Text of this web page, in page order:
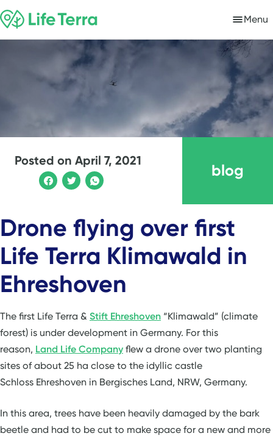
Menu
Posted on April 7, 2021
blog
Drone flying over first
Life Terra Klimawald in
Ehreshoven
The first Life Terra & Stift Ehreshoven “Klimawald” (climate
forest) is under development in Germany. For this
reason, Land Life Company flew a drone over two planting
sites of about 25 ha close to the idyllic castle
Schloss Ehreshoven in Bergisches Land, NRW, Germany.
In this area, trees have been heavily damaged by the bark
beetle and had to be cut to make space for a new and more